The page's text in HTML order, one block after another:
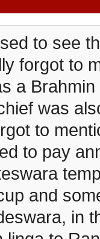
to see
forgot to
a
was
to
to pay
and
in